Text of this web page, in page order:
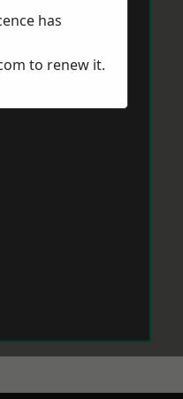
has
to renew it.